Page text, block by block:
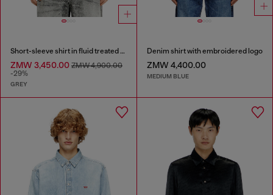
Short-sleeve shirt in fluid treated denim
ZMW 3,450.00 ZMW 4,900.00
-29%
GREY
Denim shirt with embroidered logo
ZMW 4,400.00
MEDIUM BLUE